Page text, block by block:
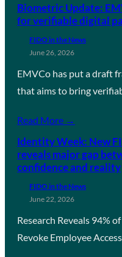
Biometric Update:
for verifiable digital
FIDO in the News
June 26, 2026
EMVCo has put a draft
that aims to bring
Read More →
Identity Week: New
reveals major gap
confidence and reality
FIDO in the News
June 22, 2026
Research Reveals 94%
Revoke Employee